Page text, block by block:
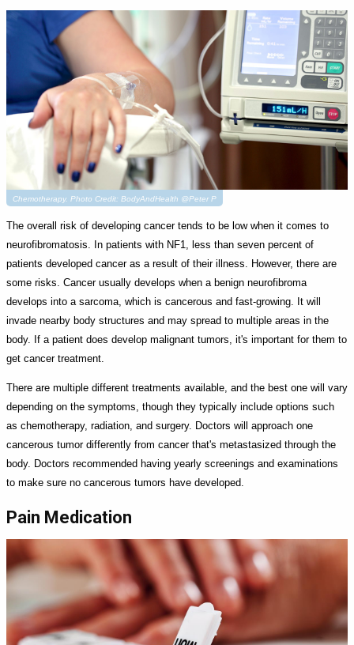
Chemotherapy. Photo Credit: BodyAndHealth @Peter P
The overall risk of developing cancer tends to be low when it comes to
neurofibromatosis. In patients with NF1, less than seven percent of
patients developed cancer as a result of their illness. However, there are
some risks. Cancer usually develops when a benign neurofibroma
develops into a sarcoma, which is cancerous and fast-growing. It will
invade nearby body structures and may spread to multiple areas in the
body. If a patient does develop malignant tumors, it's important for them to
get cancer treatment.
There are multiple different treatments available, and the best one will vary
depending on the symptoms, though they typically include options such
as chemotherapy, radiation, and surgery. Doctors will approach one
cancerous tumor differently from cancer that's metastasized through the
body. Doctors recommended having yearly screenings and examinations
to make sure no cancerous tumors have developed.
Pain Medication